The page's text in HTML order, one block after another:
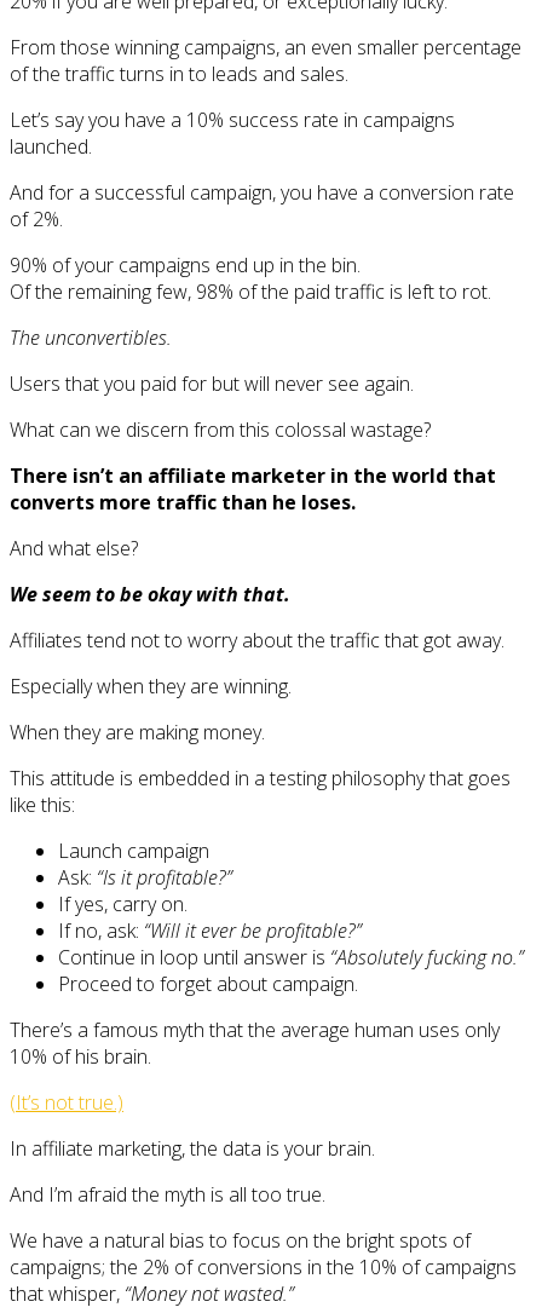
From those winning campaigns, an even smaller percentage
of the traffic turns in to leads and sales.
Let’s say you have a 10% success rate in campaigns
launched.
And for a successful campaign, you have a conversion rate
of 2%.
90% of your campaigns end up in the bin.
Of the remaining few, 98% of the paid traffic is left to rot.
The unconvertibles.
Users that you paid for but will never see again.
What can we discern from this colossal wastage?
There isn’t an affiliate marketer in the world that
converts more traffic than he loses.
And what else?
We seem to be okay with that.
Affiliates tend not to worry about the traffic that got away.
Especially when they are winning.
When they are making money.
This attitude is embedded in a testing philosophy that goes
like this:
Launch campaign
Ask: “Is it profitable?”
If yes, carry on.
If no, ask: “Will it ever be profitable?”
Continue in loop until answer is “Absolutely fucking no.”
Proceed to forget about campaign.
There’s a famous myth that the average human uses only
10% of his brain.
(It’s not true.)
In affiliate marketing, the data is your brain.
And I’m afraid the myth is all too true.
We have a natural bias to focus on the bright spots of
campaigns; the 2% of conversions in the 10% of campaigns
that whisper, “Money not wasted.”